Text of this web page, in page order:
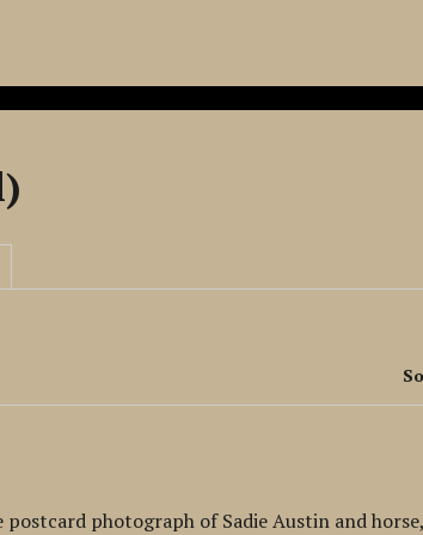
postcard photograph of Sadie Austin and